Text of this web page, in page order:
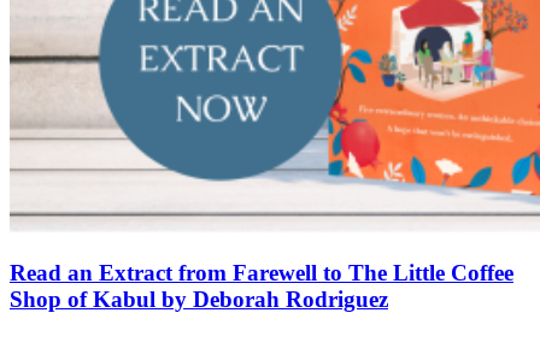
Read an Extract from Farewell to The Little Coffee
Shop of Kabul by Deborah Rodriguez